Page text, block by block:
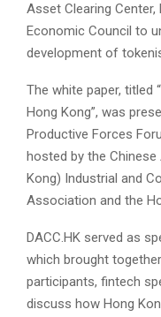
Asset Clearing Center,
Economic Council to
development of
The white paper, titled
Hong Kong”, was
Productive Forces
hosted by the
Kong) Industrial and
Association and the
DACC.HK served as
which brought
participants, fintech
discuss how Hong